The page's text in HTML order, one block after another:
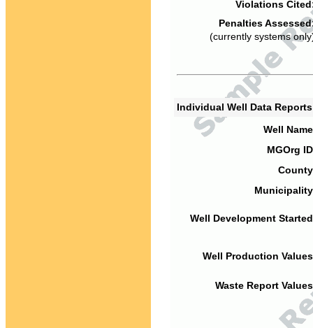
Violations
Penalties
(currently systems
Individual Well Data
Well
MGOrg
Well Development
Well Production
Waste Report